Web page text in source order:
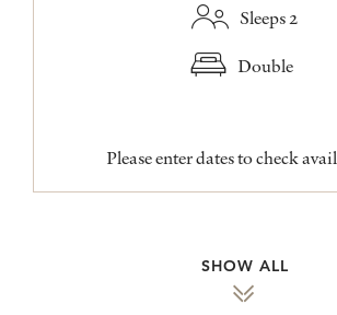
Sleeps 2
Double
Please enter dates to check
SHOW ALL